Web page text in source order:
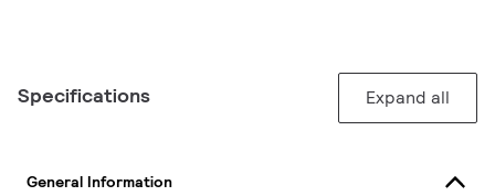
Specifications Expand all
General Information